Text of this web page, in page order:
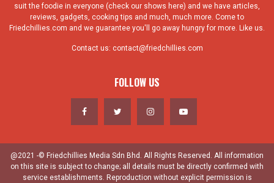
suit the foodie in everyone (check our shows here) and we have articles,
reviews, gadgets, cooking tips and much, much more. Come to
Friedchillies.com and we guarantee you'll go away hungry for more. Like us.
Contact us: contact@friedchillies.com
FOLLOW US
@2021 -© Friedchillies Media Sdn Bhd. All Rights Reserved. All information
on this site is subject to change; all details must be directly confirmed with
service establishments. Reproduction without explicit permission is